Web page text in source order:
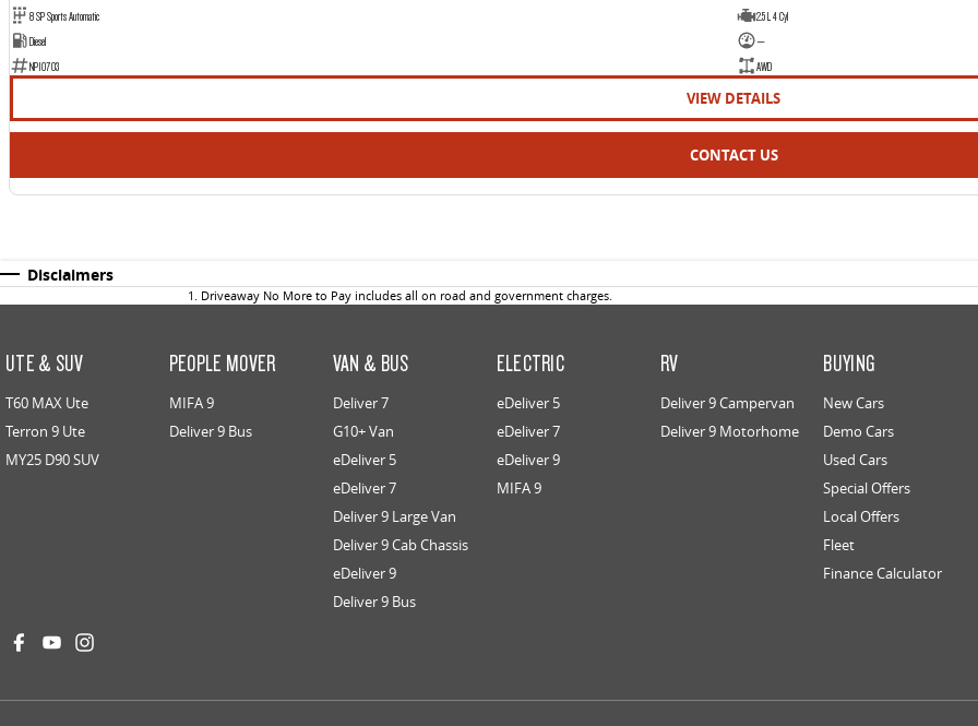
8 SP Sports Automatic
2.5 L 4 Cyl
Diesel
—
NP10703
AWD
VIEW DETAILS
CONTACT US
Disclaimers
1 . Driveaway No More to Pay includes all on road and government charges.
UTE & SUV
T60 MAX Ute
Terron 9 Ute
MY25 D90 SUV
PEOPLE MOVER
MIFA 9
Deliver 9 Bus
VAN & BUS
Deliver 7
G10+ Van
eDeliver 5
eDeliver 7
Deliver 9 Large Van
Deliver 9 Cab Chassis
eDeliver 9
Deliver 9 Bus
ELECTRIC
eDeliver 5
eDeliver 7
eDeliver 9
MIFA 9
RV
Deliver 9 Campervan
Deliver 9 Motorhome
BUYING
New Cars
Demo Cars
Used Cars
Special Offers
Local Offers
Fleet
Finance Calculator